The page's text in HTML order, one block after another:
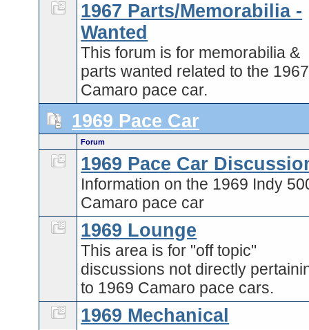
1967 Parts/Memorabilia -
Wanted
This forum is for memorabilia &
parts wanted related to the 1967
Camaro pace car.
1969 Pace Car
Forum
1969 Pace Car
Information on the 1969 Indy
Camaro pace car
1969 Lounge
This area is for "off topic"
discussions not directly
to 1969 Camaro pace cars.
1969 Mechanical